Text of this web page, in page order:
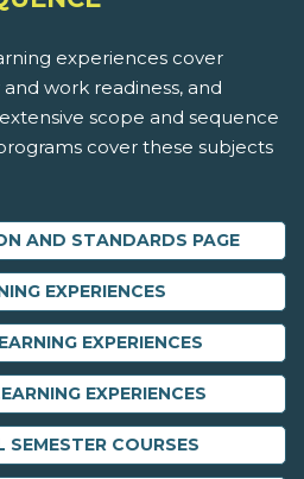
experiences cover
work readiness, and
scope and sequence
cover these subjects
AND STANDARDS PAGE
EXPERIENCES
EXPERIENCES
EXPERIENCES
SEMESTER COURSES